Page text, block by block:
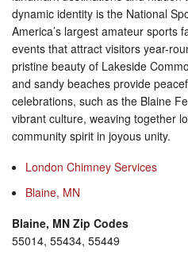
dynamic identity is the National
America’s largest amateur sports
events that attract visitors year-
pristine beauty of Lakeside
and sandy beaches provide
celebrations, such as the Blaine
vibrant culture, weaving together
community spirit in joyous unity.
London Chimney Services
Blaine, MN
Blaine, MN Zip Codes
55014, 55434, 55449